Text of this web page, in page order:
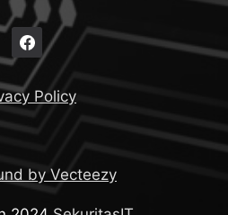
Policy
by Vecteezy